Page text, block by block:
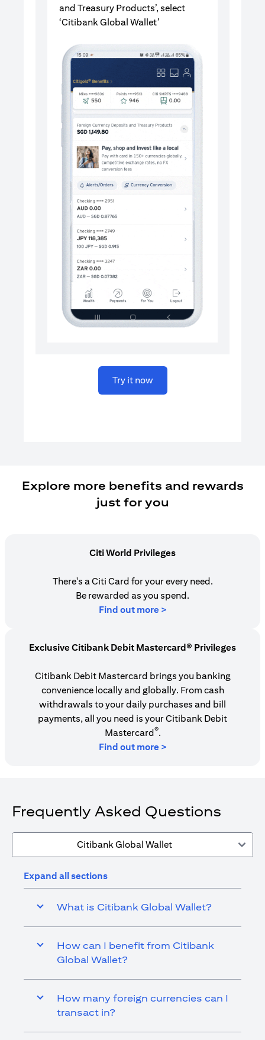
and Treasury Products’, select
‘Citibank Global Wallet’
Try it now(opens in a new tab)
Explore more benefits and rewards
just for you
Citi World Privileges
There's a Citi Card for your every need.
Be rewarded as you spend.
Find out more >(opens in a new tab)
Exclusive Citibank Debit Mastercard® Privileges
Citibank Debit Mastercard brings you banking
convenience locally and globally. From cash
withdrawals to your daily purchases and bill
payments, all you need is your Citibank Debit
Mastercard®.
Find out more >
Frequently Asked Questions
Citibank Global Wallet
Expand all sections
What is Citibank Global Wallet?
How can I benefit from Citibank
Global Wallet?
How many foreign currencies can I
transact in?